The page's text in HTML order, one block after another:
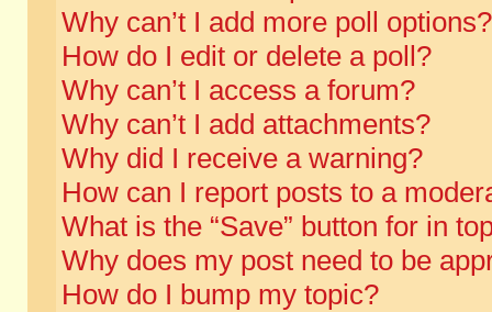
Why can’t I add more poll options?
How do I edit or delete a poll?
Why can’t I access a forum?
Why can’t I add attachments?
Why did I receive a warning?
How can I report posts to a
What is the “Save” button for in
Why does my post need to be
How do I bump my topic?